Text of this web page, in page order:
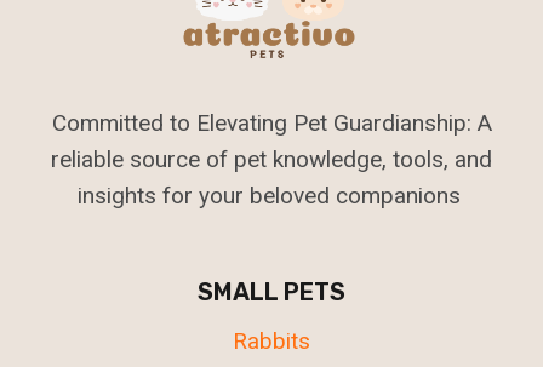
Committed to Elevating Pet Guardianship: A
reliable source of pet knowledge, tools, and
insights for your beloved companions
SMALL PETS
Rabbits